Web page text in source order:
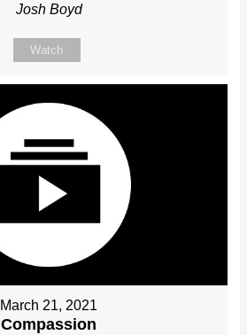
Josh Boyd
Watch
March 21, 2021
Compassion